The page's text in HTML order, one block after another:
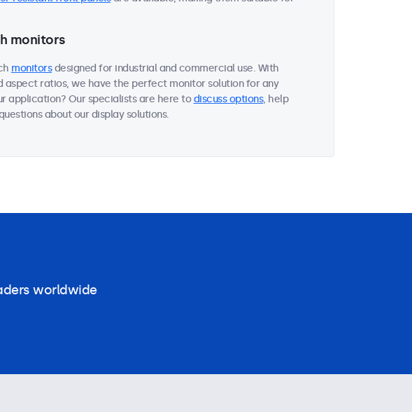
monitors
monitorsdesigned for industrial and commercial use. With
aspect ratios, we have the perfect monitor solution for any
application? Our specialists are here todiscuss options, help
about our display solutions.
worldwide